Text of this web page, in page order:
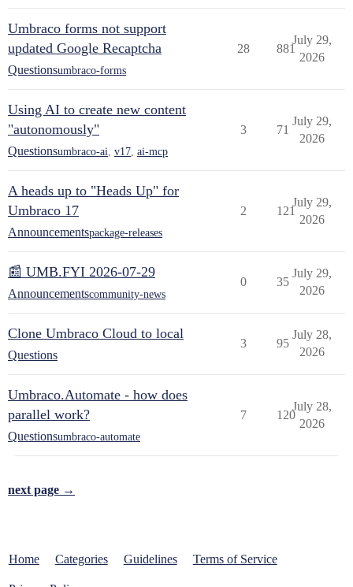
Umbraco forms not support
updated Google Recaptcha
Questionsumbraco-forms
28 881
July 29,
2026
Using AI to create new content
"autonomously"
Questionsumbraco-ai v17 ai-mcp
3 71
July 29,
2026
A heads up to "Heads Up" for
Umbraco 17
Announcementspackage-releases
2 121
July 29,
2026
📰 UMB.FYI 2026-07-29
Announcementscommunity-news
0 35
July 29,
2026
Clone Umbraco Cloud to local
Questions
3 95
July 28,
2026
Umbraco.Automate - how does
parallel work?
Questionsumbraco-automate
7 120
July 28,
2026
next page →
Home Categories Guidelines Terms of Service